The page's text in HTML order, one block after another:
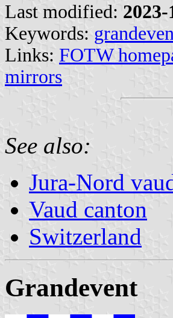
Last modified: 2023-
Keywords:
Links: FOTW
mirrors
See also:
Jura-Nord
Vaud canton
Switzerland
Grandevent